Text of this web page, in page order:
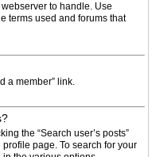
to handle. Use
terms used and forums that
a member” link.
the “Search user’s posts”
page. To search for your